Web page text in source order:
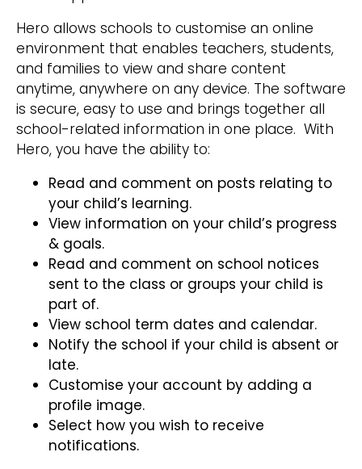
Hero allows schools to customise an online
environment that enables teachers, students,
and families to view and share content
anytime, anywhere on any device. The software
is secure, easy to use and brings together all
school-related information in one place. With
Hero, you have the ability to:
Read and comment on posts relating to
your child’s learning.
View information on your child’s progress
& goals.
Read and comment on school notices
sent to the class or groups your child is
part of.
View school term dates and calendar.
Notify the school if your child is absent or
late.
Customise your account by adding a
profile image.
Select how you wish to receive
notifications.